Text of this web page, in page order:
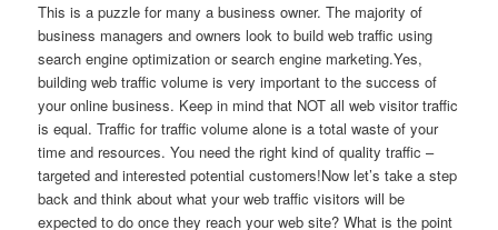
This is a puzzle for many a business owner. The majority of
business managers and owners look to build web traffic using
search engine optimization or search engine marketing.Yes,
building web traffic volume is very important to the success of
your online business. Keep in mind that NOT all web visitor traffic
is equal. Traffic for traffic volume alone is a total waste of your
time and resources. You need the right kind of quality traffic –
targeted and interested potential customers!Now let’s take a step
back and think about what your web traffic visitors will be
expected to do once they reach your web site? What is the point